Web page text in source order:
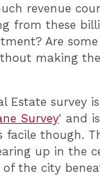
revenue
from these
Are
making
Estate survey
Survey' and
facile though.
up in the
the city